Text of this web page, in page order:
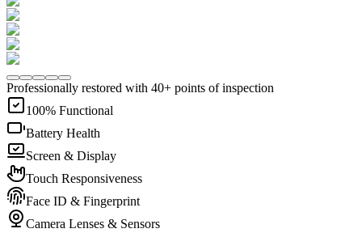
Professionally restored with 40+ points of inspection
100% Functional
Battery Health
Screen & Display
Touch Responsiveness
Face ID & Fingerprint
Camera Lenses & Sensors